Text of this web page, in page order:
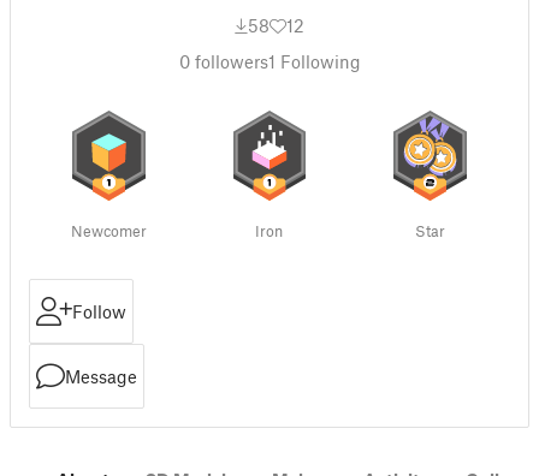
58
12
0followers1 Following
Newcomer Iron Star
Follow
Message